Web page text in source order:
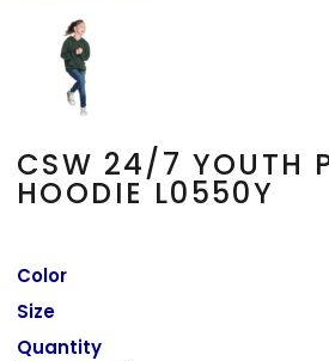
CSW 24/7 YOUTH
HOODIE L0550Y
Color
Size
Quantity